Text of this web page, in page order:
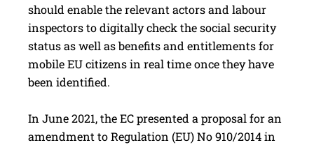
should enable the relevant actors and labour
inspectors to digitally check the social security
status as well as benefits and entitlements for
mobile EU citizens in real time once they have
been identified.
In June 2021, the EC presented a proposal for an
amendment to Regulation (EU) No 910/2014 in